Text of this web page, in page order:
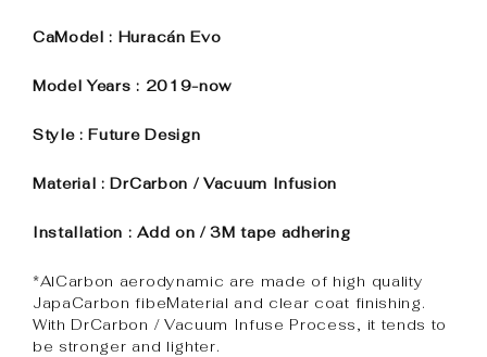
CaModel : Huracán Evo
Model Years : 2019-now
Style : Future Design
Material : DrCarbon / Vacuum Infusion
Installation : Add on / 3M tape adhering
*AlCarbon aerodynamic are made of high quality
JapaCarbon fibeMaterial and clear coat finishing.
With DrCarbon / Vacuum Infuse Process, it tends to
be stronger and lighter.